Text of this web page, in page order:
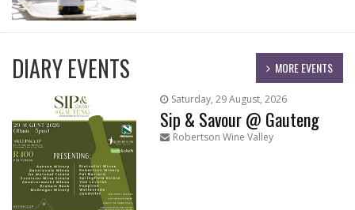
MORE EVENTS
DIARY EVENTS
Saturday, 29 August, 2026
Sip & Savour @ Gauteng
Robertson Wine Valley